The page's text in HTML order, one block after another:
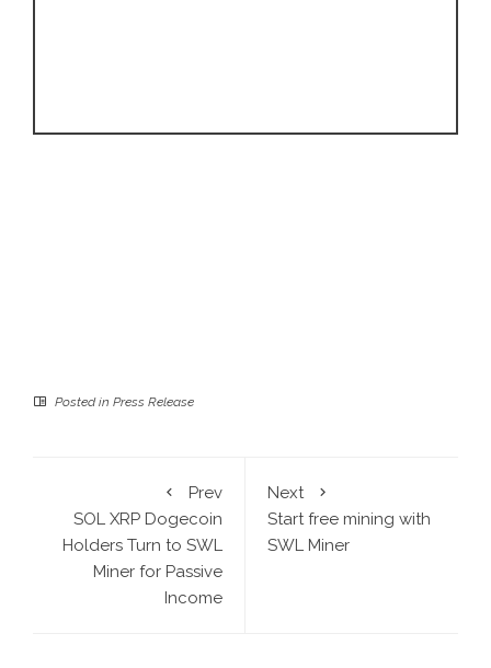
Posted in Press Release
Prev
SOL XRP Dogecoin
Holders Turn to SWL
Miner for Passive
Income
Next
Start free mining with
SWL Miner